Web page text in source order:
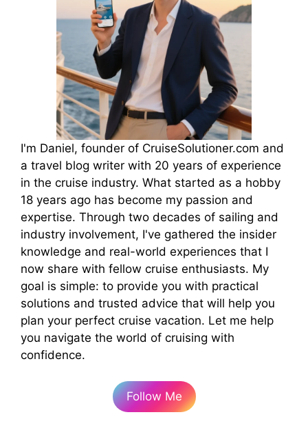
I'm Daniel, founder of CruiseSolutioner.com and
a travel blog writer with 20 years of experience
in the cruise industry. What started as a hobby
18 years ago has become my passion and
expertise. Through two decades of sailing and
industry involvement, I've gathered the insider
knowledge and real-world experiences that I
now share with fellow cruise enthusiasts. My
goal is simple: to provide you with practical
solutions and trusted advice that will help you
plan your perfect cruise vacation. Let me help
you navigate the world of cruising with
confidence.
Follow Me